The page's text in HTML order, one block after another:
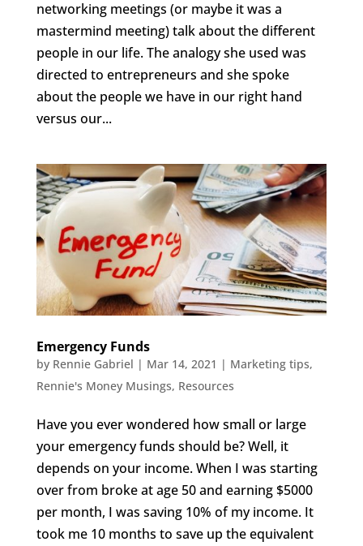
networking meetings (or maybe it was a
mastermind meeting) talk about the different
people in our life. The analogy she used was
directed to entrepreneurs and she spoke
about the people we have in our right hand
versus our...
Emergency Funds
by Rennie Gabriel | Mar 14, 2021 | Marketing tips,
Rennie's Money Musings, Resources
Have you ever wondered how small or large
your emergency funds should be? Well, it
depends on your income. When I was starting
over from broke at age 50 and earning $5000
per month, I was saving 10% of my income. It
took me 10 months to save up the equivalent